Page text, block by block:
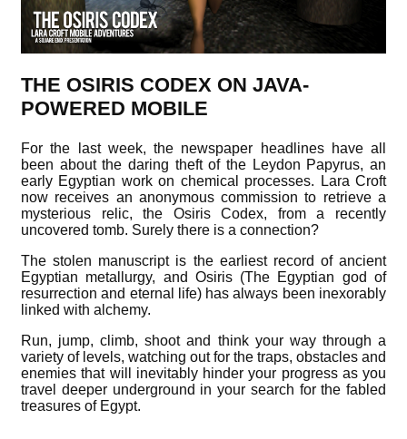
THE OSIRIS CODEX ON JAVA-
POWERED MOBILE
For the last week, the newspaper headlines have all
been about the daring theft of the Leydon Papyrus, an
early Egyptian work on chemical processes. Lara Croft
now receives an anonymous commission to retrieve a
mysterious relic, the Osiris Codex, from a recently
uncovered tomb. Surely there is a connection?
The stolen manuscript is the earliest record of ancient
Egyptian metallurgy, and Osiris (The Egyptian god of
resurrection and eternal life) has always been inexorably
linked with alchemy.
Run, jump, climb, shoot and think your way through a
variety of levels, watching out for the traps, obstacles and
enemies that will inevitably hinder your progress as you
travel deeper underground in your search for the fabled
treasures of Egypt.